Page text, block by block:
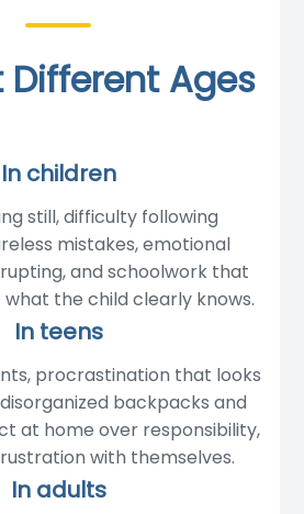
Different Ages
In children
still, difficulty following
mistakes, emotional
and schoolwork that
the child clearly knows.
In teens
procrastination that looks
backpacks and
at home over responsibility,
with themselves.
In adults